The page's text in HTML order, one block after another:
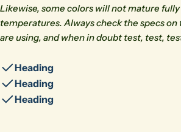
Likewise, some colors will not mature
temperatures. Always check the specs
are using, and when in doubt test, test,
Heading
Heading
Heading